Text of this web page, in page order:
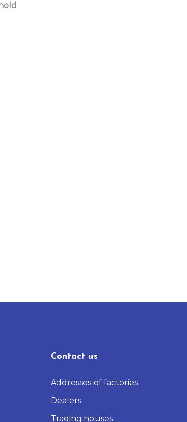
Contact us
Addresses of factories
Dealers
Trading houses